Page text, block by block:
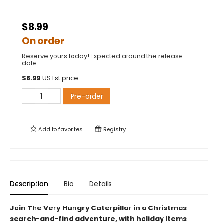
$8.99
On order
Reserve yours today! Expected around the release
date.
$8.99 US list price
Pre-order
Add tofavorites Registry
Description Bio Details
Join The Very Hungry Caterpillar in a Christmas
search-and-find adventure, with holiday items